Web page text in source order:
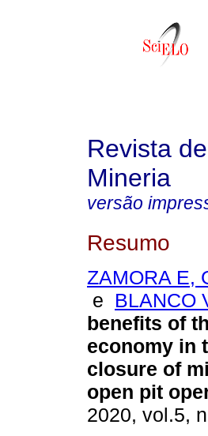
Revista
Mineria
versão
Resumo
ZAMORA E,
e BLANCO
benefits of
economy in
closure of
open pit
2020, vol.5,